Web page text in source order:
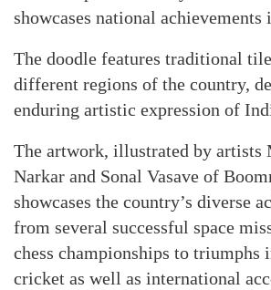
showcases national
The doodle features traditional
different regions of the country,
enduring artistic expression of
The artwork, illustrated by artists
Narkar and Sonal Vasave of
showcases the country’s diverse
from several successful space
chess championships to triumphs
cricket as well as international